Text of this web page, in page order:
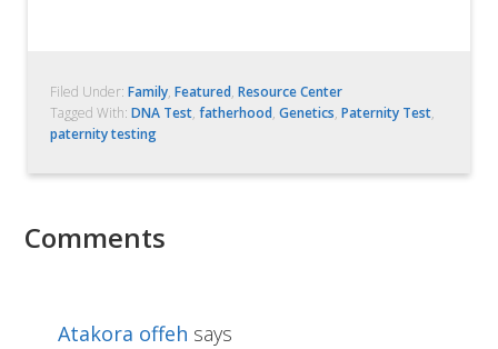
Filed Under:Family,Featured,Resource Center
Tagged With:DNA Test,fatherhood,Genetics,Paternity Test,
paternity testing
Comments
Atakora offeh says